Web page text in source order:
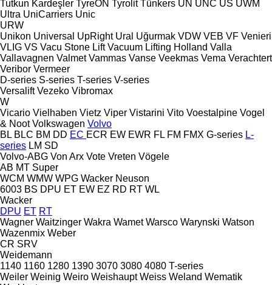
Tutkun Kardeşler TyreON Tyrolit Tünkers UN UNC US UWM
Ultra UniCarriers Unic
URW
Unikon Universal UpRight Ural Uğurmak VDW VEB VF Venieri
VLIG VS Vacu Stone Lift Vacuum Lifting Holland Valla
Vallavagnen Valmet Vammas Vanse Veekmas Vema Verachtert
Veribor Vermeer
D-series S-series T-series V-series
Versalift Vezeko Vibromax
W
Vicario Vielhaben Vietz Viper Vistarini Vito Voestalpine Vogel
& Noot Volkswagen Volvo
BL BLC BM DD EC ECR EW EWR FL FM FMX G-series L-
series LM SD
Volvo-ABG Von Arx Vote Vreten Vögele
AB MT Super
WCM WMW WPG Wacker Neuson
6003 BS DPU ET EW EZ RD RT WL
Wacker
DPU ET RT
Wagner Waitzinger Wakra Wamet Warsco Warynski Watson
Wazenmix Weber
CR SRV
Weidemann
1140 1160 1280 1390 3070 3080 4080 T-series
Weiler Weinig Weiro Weishaupt Weiss Weland Wematik